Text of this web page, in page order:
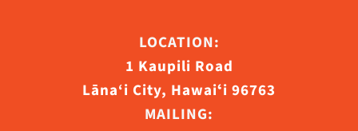
LOCATION:
1 Kaupili Road
Lāna‘i City, Hawaiʻi 96763
MAILING: